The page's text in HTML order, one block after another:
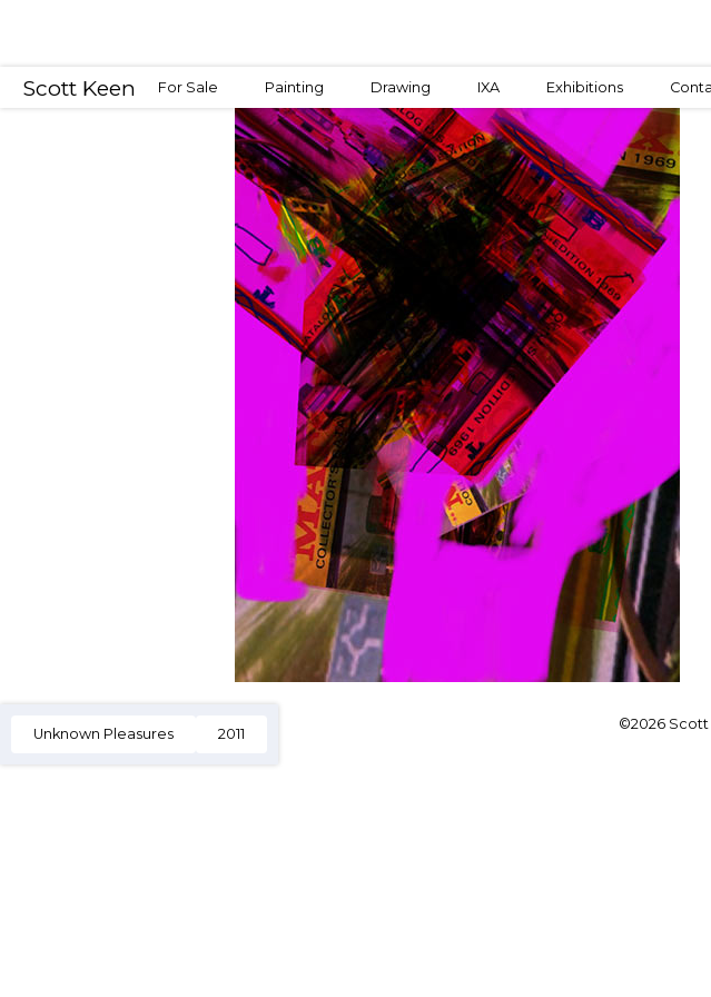
Scott Keen For Sale Painting Drawing IXA Exhibitions
Unknown Pleasures 2011
©2026 Scott